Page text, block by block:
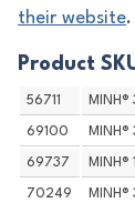
their website.
Product
56711
69100
69737
70249